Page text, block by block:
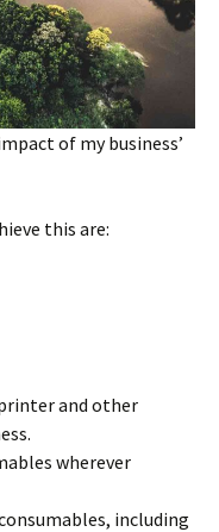
of my business’
this are:
and other
wherever
including